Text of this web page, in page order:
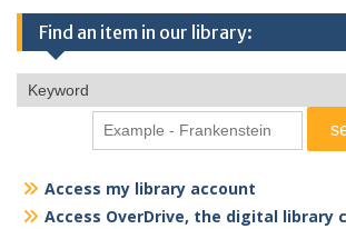
Find an item in our library:
Access my library account
Access OverDrive, the digital library